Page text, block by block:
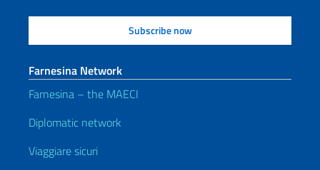
Farnesina Network
Farnesina – the MAECI
Diplomatic network
Viaggiare sicuri